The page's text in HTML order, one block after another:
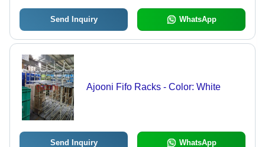
Send Inquiry WhatsApp
Ajooni Fifo Racks - Color: White
Send Inquiry WhatsApp